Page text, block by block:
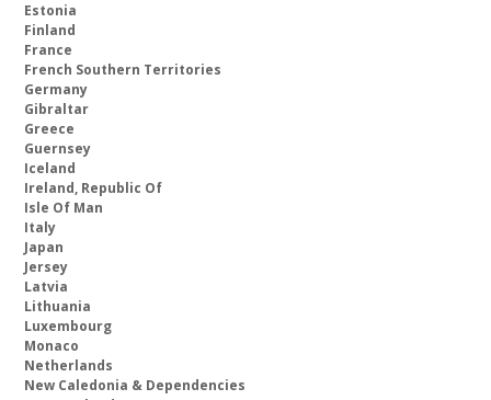
Estonia
Finland
France
French Southern Territories
Germany
Gibraltar
Greece
Guernsey
Iceland
Ireland, Republic Of
Isle Of Man
Italy
Japan
Jersey
Latvia
Lithuania
Luxembourg
Monaco
Netherlands
New Caledonia & Dependencies